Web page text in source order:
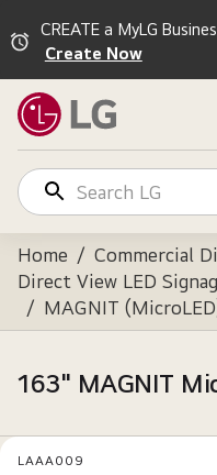
CREATE a MyLG
Create Now
Home / Commercial
Direct View LED
/ MAGNIT
LAAA009